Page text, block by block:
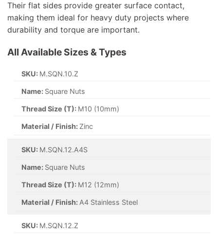
Their flat sides provide greater surface contact,
making them ideal for heavy duty projects where
durability and torque are important.
All Available Sizes & Types
SKU: M.SQN.10.Z
Name: Square Nuts
Thread Size (T): M10 (10mm)
Material / Finish: Zinc
SKU: M.SQN.12.A4S
Name: Square Nuts
Thread Size (T): M12 (12mm)
Material / Finish:A4 Stainless Steel
SKU: M.SQN.12.Z